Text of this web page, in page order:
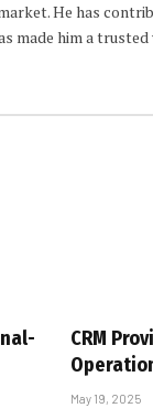
He has
made him a
CRM
May 19, 2025